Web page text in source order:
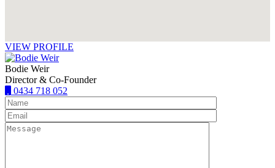
VIEW PROFILE
Bodie Weir
Director & Co-Founder
0434 718 052